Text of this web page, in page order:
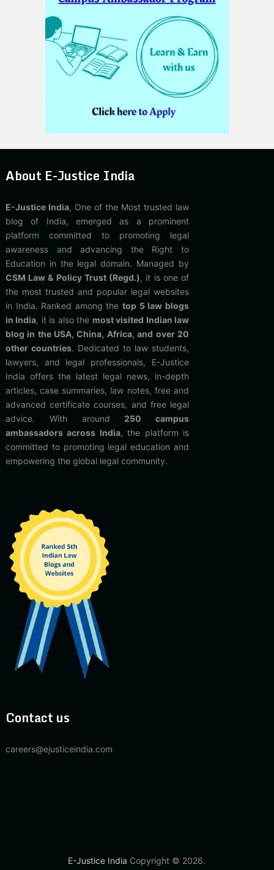
About E-Justice India
E-Justice India, One of the Most trusted law
blog of India, emerged as a prominent
platform committed to promoting legal
awareness and advancing the Right to
Education in the legal domain. Managed by
CSM Law & Policy Trust (Regd.), it is one of
the most trusted and popular legal websites
in India. Ranked among thetop 5 law blogs
in India, it is also the most visited Indian law
blog in the USA, China, Africa, and over 20
other countries. Dedicated to law students,
lawyers, and legal professionals, E-Justice
India offers the latest legal news, in-depth
articles, case summaries, law notes, free and
advanced certificate courses, and free legal
advice. With around 250 campus
ambassadors across India, the platform is
committed to promoting legal education and
empowering the global legal community.
Contact us
careers@ejusticeindia.com
E-Justice India Copyright © 2026.